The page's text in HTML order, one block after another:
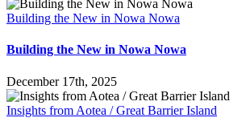
Building the New in Nowa Nowa
Building the New in Nowa Nowa
December 17th, 2025
Insights from Aotea / Great Barrier Island